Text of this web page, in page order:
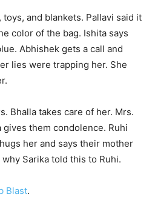
and blankets. Pallavi said it
color of the bag. Ishita says
Abhishek gets a call and
lies were trapping her. She
Bhalla takes care of her. Mrs.
them condolence. Ruhi
her and says their mother
Sarika told this to Ruhi.
Blast.